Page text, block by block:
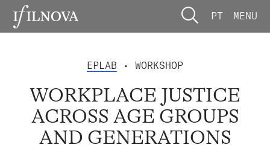
PT MENU
EPLAB • WORKSHOP
WORKPLACE JUSTICE
ACROSS AGE GROUPS
AND GENERATIONS